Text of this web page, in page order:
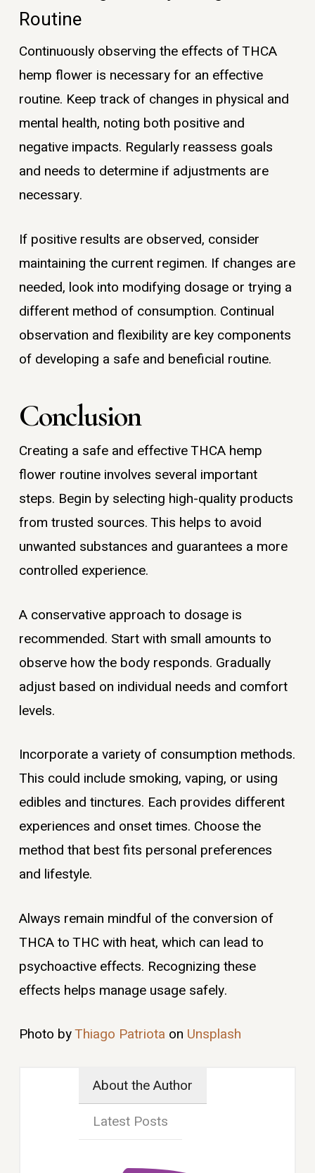
Routine
Continuously observing the effects of THCA
hemp flower is necessary for an effective
routine. Keep track of changes in physical and
mental health, noting both positive and
negative impacts. Regularly reassess goals
and needs to determine if adjustments are
necessary.
If positive results are observed, consider
maintaining the current regimen. If changes are
needed, look into modifying dosage or trying a
different method of consumption. Continual
observation and flexibility are key components
of developing a safe and beneficial routine.
Conclusion
Creating a safe and effective THCA hemp
flower routine involves several important
steps. Begin by selecting high-quality products
from trusted sources. This helps to avoid
unwanted substances and guarantees a more
controlled experience.
A conservative approach to dosage is
recommended. Start with small amounts to
observe how the body responds. Gradually
adjust based on individual needs and comfort
levels.
Incorporate a variety of consumption methods.
This could include smoking, vaping, or using
edibles and tinctures. Each provides different
experiences and onset times. Choose the
method that best fits personal preferences
and lifestyle.
Always remain mindful of the conversion of
THCA to THC with heat, which can lead to
psychoactive effects. Recognizing these
effects helps manage usage safely.
Photo byThiago Patriota on Unsplash
About the Author
Latest Posts